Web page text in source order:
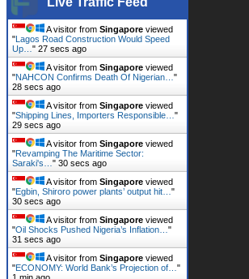
A visitor from Singapore viewed
"Lagos Road Construction Would Speed
Up… " 28 secs ago
A visitor from Singapore viewed
"NAHCON Confirms Death Of Nigerian… "
29 secs ago
A visitor from Singapore viewed
"Shipping Lines, Importers Responsible… "
30 secs ago
A visitor from Singapore viewed
"Revamping The Maritime Sector:
Saraki's… " 31 secs ago
A visitor from Singapore viewed
"Egbin, Shiroro power plants’ output hit… "
31 secs ago
A visitor from Singapore viewed
"Oil Shocks Pushed Nigeria’s Inflation… "
32 secs ago
A visitor from Singapore viewed
"ECONOMY: World Bank’s Projection of… "